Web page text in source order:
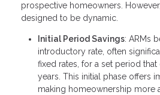
prospective homeowners.
designed to be dynamic.
Initial Period Savings: ARMs
introductory rate, often
fixed rates, for a set period
years. This initial phase offers
making homeownership more